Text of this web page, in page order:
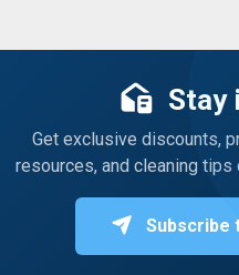
Stay
Get exclusive discounts,
resources, and cleaning
Subscribe